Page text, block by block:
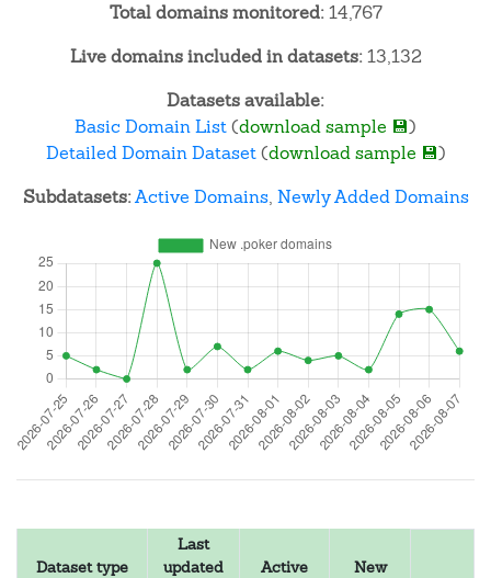
Total domains monitored:14,767
Live domains included in datasets:13,132
Datasets available:
Basic Domain List(download sample 💾)
Detailed Domain Dataset(download sample 💾)
Subdatasets:Active Domains, Newly Added Domains
Dataset type
Last
updated
Active
New